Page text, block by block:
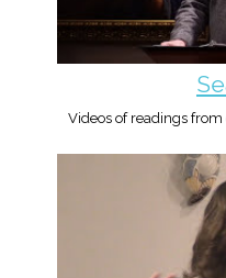
Videos of readings